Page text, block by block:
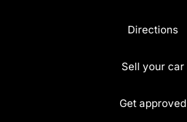
Directions
Sell your car
Get approved